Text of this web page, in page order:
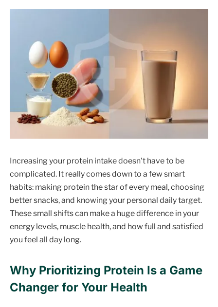
Increasing your protein intake doesn't have to be
complicated. It really comes down to a few smart
habits: making protein the star of every meal, choosing
better snacks, and knowing your personal daily target.
These small shifts can make a huge difference in your
energy levels, muscle health, and how full and satisfied
you feel all day long.
Why Prioritizing Protein Is a Game
Changer for Your Health